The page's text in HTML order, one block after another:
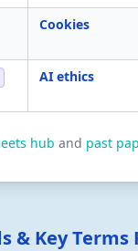
Cookies
AI ethics
hub and past
& Key Terms